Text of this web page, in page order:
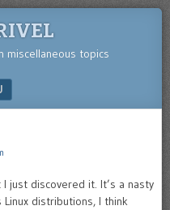
miscellaneous topics
just discovered it. It’s a nasty
distributions, I think